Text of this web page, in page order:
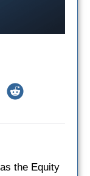
the Equity